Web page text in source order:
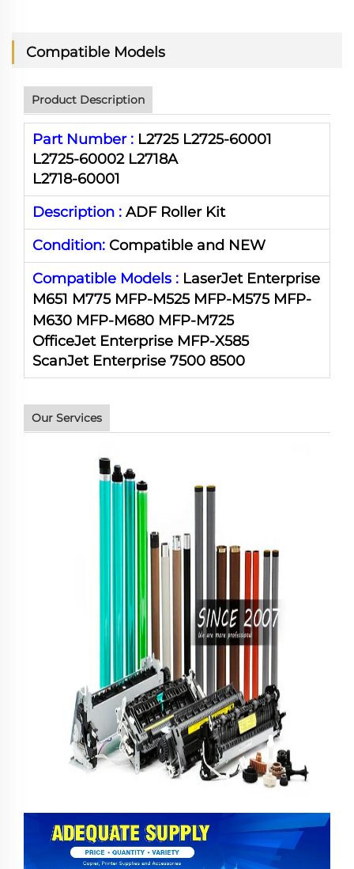
Compatible Models
Product Description
Part Number : L2725 L2725-60001
L2725-60002 L2718A
L2718-60001
Description : ADF Roller Kit
Condition: Compatible and NEW
Compatible Models : LaserJet Enterprise
M651 M775 MFP-M525 MFP-M575 MFP-
M630 MFP-M680 MFP-M725
OfficeJet Enterprise MFP-X585
ScanJet Enterprise 7500 8500
Our Services